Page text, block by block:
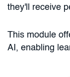
they'll receive
This module
AI, enabling